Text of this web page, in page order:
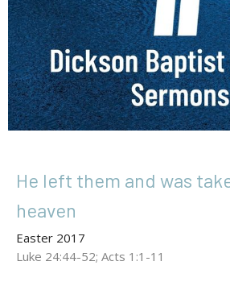
He left them and was
heaven
Easter 2017
Luke 24:44-52; Acts 1:1-11